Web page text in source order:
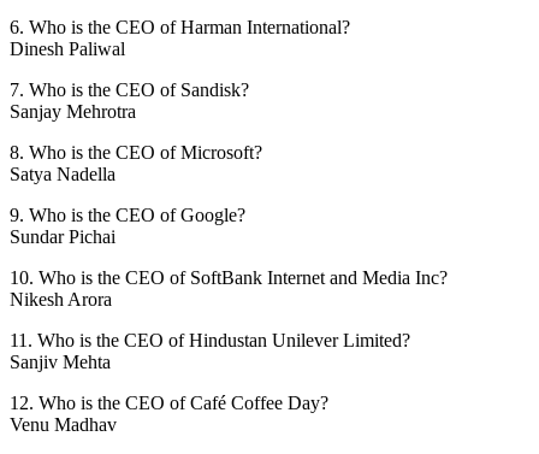
6. Who is the CEO of Harman International?
Dinesh Paliwal
7. Who is the CEO of Sandisk?
Sanjay Mehrotra
8. Who is the CEO of Microsoft?
Satya Nadella
9. Who is the CEO of Google?
Sundar Pichai
10. Who is the CEO of SoftBank Internet and Media Inc?
Nikesh Arora
11. Who is the CEO of Hindustan Unilever Limited?
Sanjiv Mehta
12. Who is the CEO of Café Coffee Day?
Venu Madhav